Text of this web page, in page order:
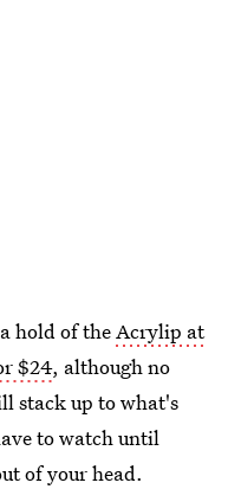
hold of the Acrylip at
$24, although no
stack up to what's
to watch until
of your head.